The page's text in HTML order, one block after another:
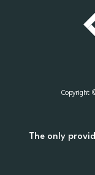
Copyright
The only